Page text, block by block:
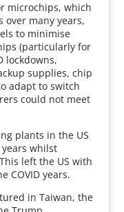
microchips, which
many years,
to minimise
(particularly for
lockdowns,
supplies, chip
adapt to switch
could not meet
plants in the US
whilst
left the US with
COVID years.
in Taiwan, the